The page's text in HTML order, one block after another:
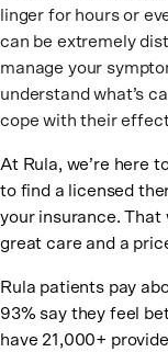
linger for hours or
can be extremely
manage your
understand what’s
cope with their
At Rula, we’re here
to find a licensed
your insurance. That
great care and a
Rula patients pay
93% say they feel
have 21,000+